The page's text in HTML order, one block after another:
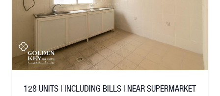
128 UNITS | INCLUDING BILLS | NEAR SUPERMARKET